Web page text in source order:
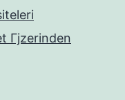
Гјzerinden